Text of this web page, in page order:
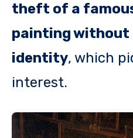
theft of a
painting without
identity, which
interest.